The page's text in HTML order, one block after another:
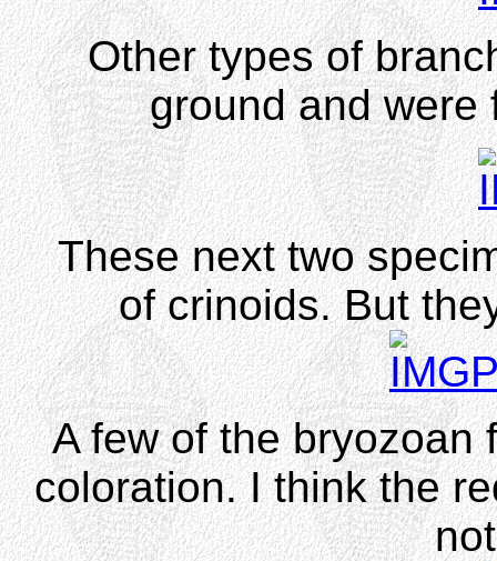
Other types of
ground and were
These next two
of crinoids. But
A few of the bryozoan
coloration. I think the